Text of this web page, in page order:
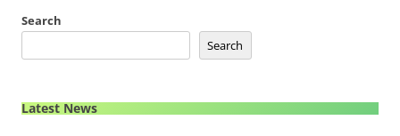
Search
Search
Latest News